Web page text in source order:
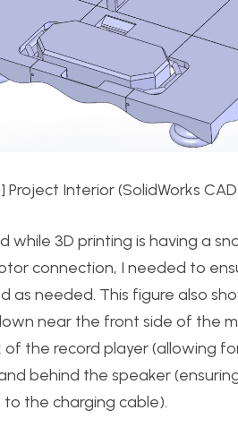
Project Interior (SolidWorks
while 3D printing is having a
connection, I needed to
as needed. This figure also
near the front side of the
the record player (allowing
behind the speaker
the charging cable).